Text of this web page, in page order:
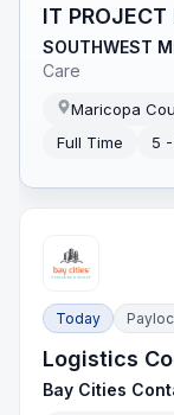
IT PROJECT
SOUTHWEST
Care
Maricopa
Full Time
5
Today
Logistics
Bay Cities